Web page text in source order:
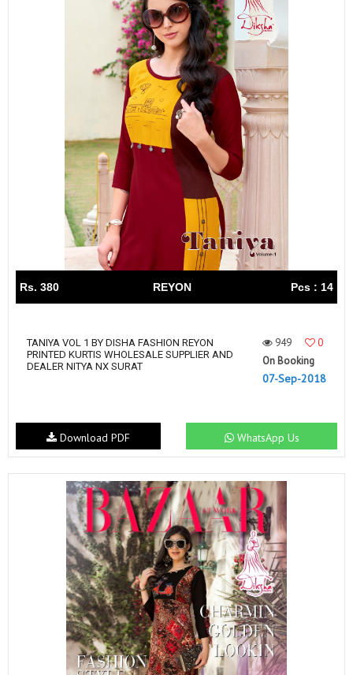
Rs. 380 REYON Pcs : 14
TANIYA VOL 1 BY DISHA FASHION REYON
PRINTED KURTIS WHOLESALE SUPPLIER AND
DEALER NITYA NX SURAT
949
0
On Booking
07-Sep-2018
WhatsApp Us
Download PDF